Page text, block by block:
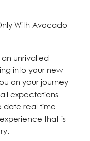
With Avocado
unrivalled
into your new
on your journey
expectations
date real time
that is